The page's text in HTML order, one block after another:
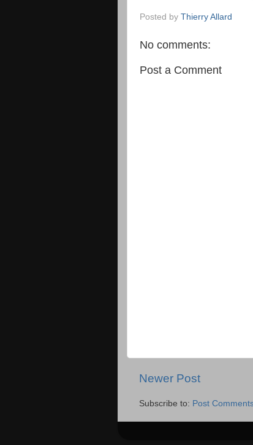
Posted by Thierry Allard
No comments:
Post a Comment
Newer Post
Subscribe to: Post